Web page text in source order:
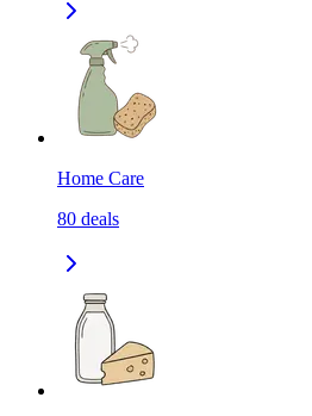
Home Care
80 deals